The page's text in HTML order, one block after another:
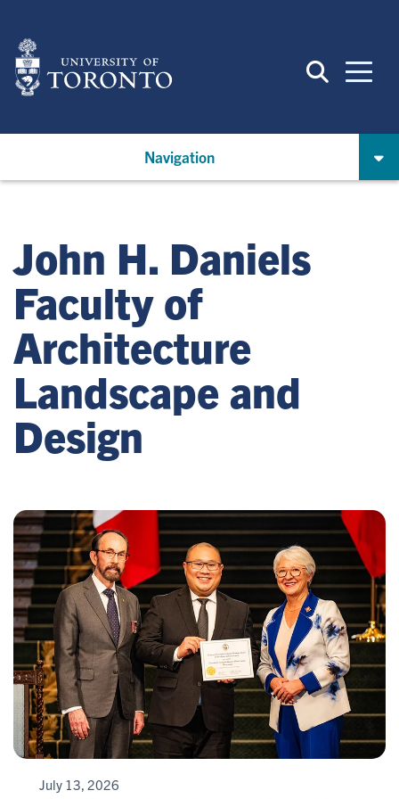
main
content
Navigation
John H. Daniels
Faculty of
Architecture
Landscape and
Design
July 13, 2026